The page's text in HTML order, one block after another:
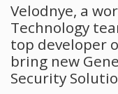
Velodnye, a
Technology
top developer
bring new
Security